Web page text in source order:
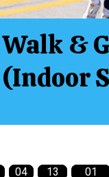
&
04 13 01